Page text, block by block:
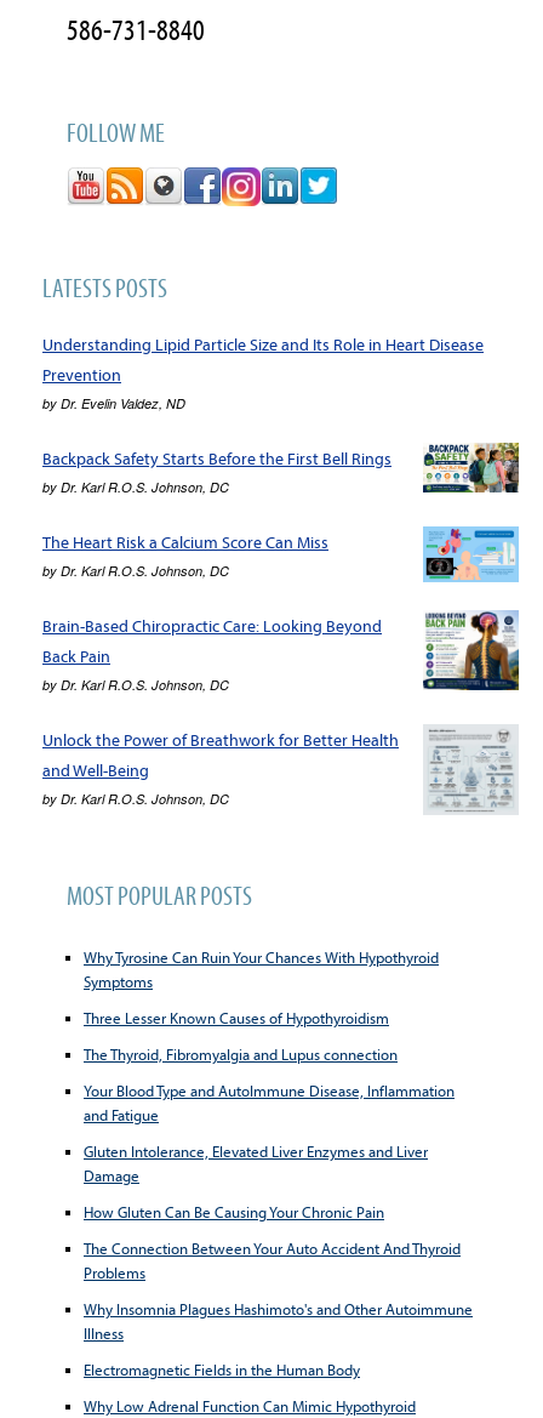
586-731-8840
FOLLOW ME
LATESTS POSTS
Understanding Lipid Particle Size and Its Role in Heart Disease
Prevention
by Dr. Evelin Valdez, ND
Backpack Safety Starts Before the First Bell Rings
by Dr. Karl R.O.S. Johnson, DC
The Heart Risk a Calcium Score Can Miss
by Dr. Karl R.O.S. Johnson, DC
Brain-Based Chiropractic Care: Looking Beyond
Back Pain
by Dr. Karl R.O.S. Johnson, DC
Unlock the Power of Breathwork for Better Health
and Well-Being
by Dr. Karl R.O.S. Johnson, DC
MOST POPULAR POSTS
Why Tyrosine Can Ruin Your Chances With Hypothyroid
Symptoms
Three Lesser Known Causes of Hypothyroidism
The Thyroid, Fibromyalgia and Lupus connection
Your Blood Type and AutoImmune Disease, Inflammation
and Fatigue
Gluten Intolerance, Elevated Liver Enzymes and Liver
Damage
How Gluten Can Be Causing Your Chronic Pain
The Connection Between Your Auto Accident And Thyroid
Problems
Why Insomnia Plagues Hashimoto's and Other Autoimmune
Illness
Electromagnetic Fields in the Human Body
Why Low Adrenal Function Can Mimic Hypothyroid